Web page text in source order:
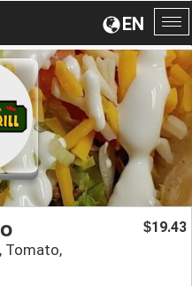
EN
Tomato,
$19.43